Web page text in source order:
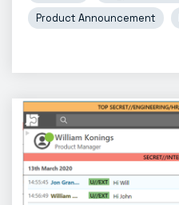
Product Announcement